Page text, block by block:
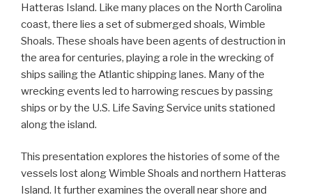
Hatteras Island. Like many places on the North Carolina
coast, there lies a set of submerged shoals, Wimble
Shoals. These shoals have been agents of destruction in
the area for centuries, playing a role in the wrecking of
ships sailing the Atlantic shipping lanes. Many of the
wrecking events led to harrowing rescues by passing
ships or by the U.S. Life Saving Service units stationed
along the island.
This presentation explores the histories of some of the
vessels lost along Wimble Shoals and northern Hatteras
Island. It further examines the overall near shore and